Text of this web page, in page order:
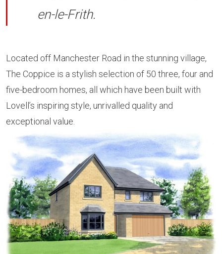
en-le-Frith.
Located off Manchester Road in the stunning village,
The Coppice is a stylish selection of 50 three, four and
five-bedroom homes, all which have been built with
Lovell’s inspiring style, unrivalled quality and
exceptional value.